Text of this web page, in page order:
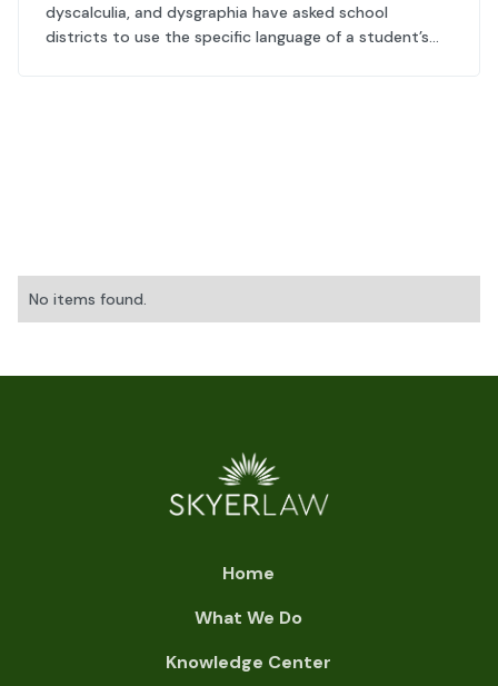
dyscalculia, and dysgraphia have asked school
districts to use the specific language of a student’s...
No items found.
Home
What We Do
Knowledge Center